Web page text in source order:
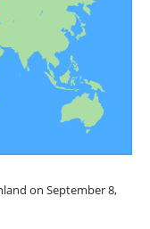
on September 8,